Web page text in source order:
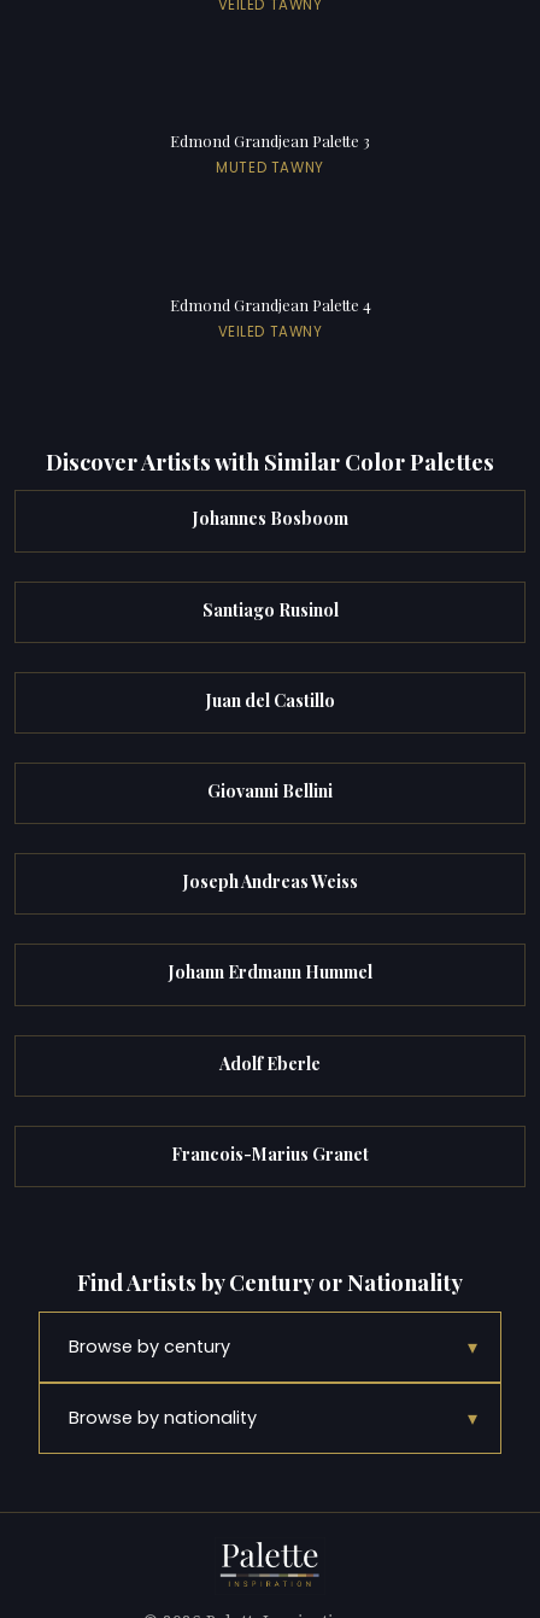
VEILED TAWNY
Edmond Grandjean Palette 3
MUTED TAWNY
Edmond Grandjean Palette 4
VEILED TAWNY
Discover Artists with Similar Color Palettes
Johannes Bosboom
Santiago Rusinol
Juan del Castillo
Giovanni Bellini
Joseph Andreas Weiss
Johann Erdmann Hummel
Adolf Eberle
Francois-Marius Granet
Find Artists by Century or Nationality
Browse by century ▾
Browse by nationality ▾